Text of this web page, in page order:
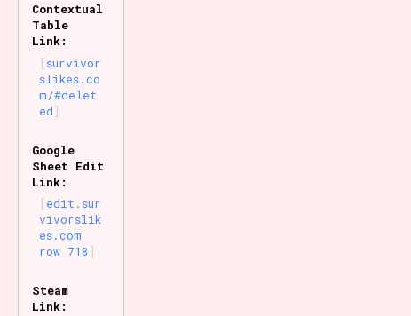
Contextual
Table
Link:
survivor
slikes.co
m/#delet
ed
Google
Sheet Edit
Link:
edit.sur
vivorslik
es.com
row 718
Steam
Link: